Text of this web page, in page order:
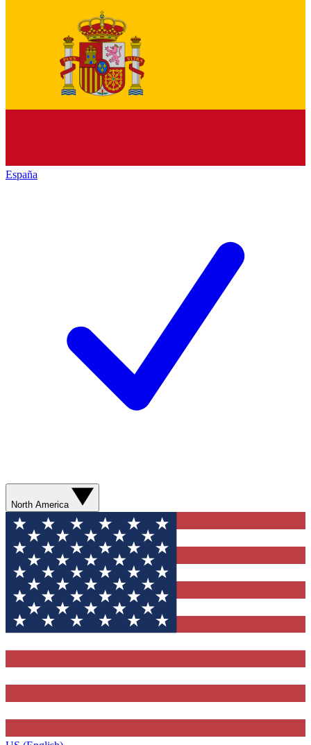
España
North America